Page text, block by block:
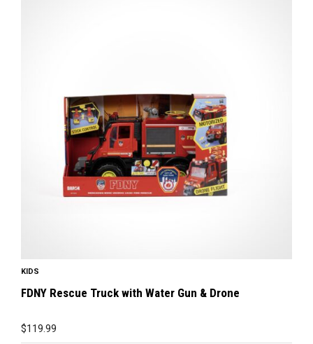
KIDS
FDNY Rescue Truck with Water Gun & Drone
$119.99